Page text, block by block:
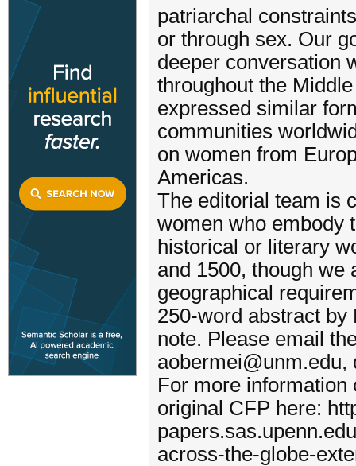
patriarchal
or through sex. Our
deeper conversation
throughout the
expressed similar
communities
on women from
Americas.
The editorial team is
women who embody
historical or literary
and 1500, though we
geographical
250-word abstract
note. Please email
aobermei@unm.edu,
For more information
original CFP here:
across-the-globe-